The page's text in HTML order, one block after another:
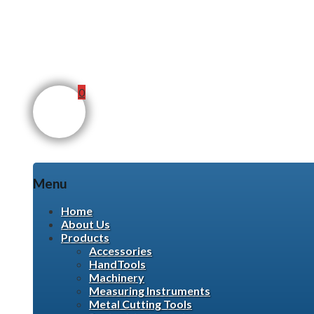
0
Menu
Skip
content
Home
About Us
Products
Accessories
HandTools
Machinery
Measuring Instruments
Metal Cutting Tools